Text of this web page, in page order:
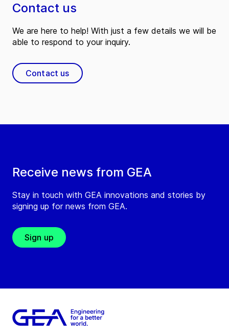
Receive news from GEA
Stay in touch with GEA innovations and stories by
signing up for news from GEA.
Sign up
Contact us
We are here to help! With just a few details we will be
able to respond to your inquiry.
Contact us